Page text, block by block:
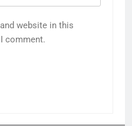
website in this
comment.